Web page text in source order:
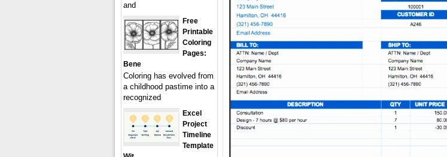
and
Free
Printable
Coloring
Pages:
Bene
Coloring has evolved from
a childhood pastime into a
recognized
Excel
Project
Timeline
Template